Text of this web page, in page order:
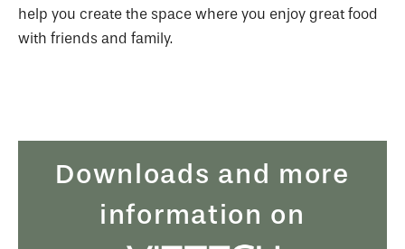
help you create the space where you enjoy great food
with friends and family.
Downloads and more
information on